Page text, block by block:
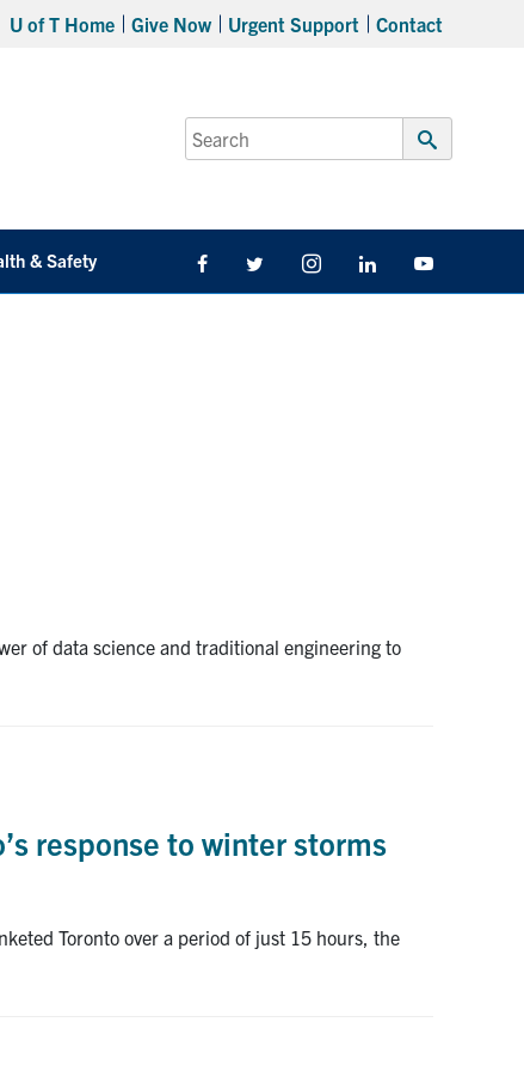
U of T Home Give Now Urgent Support Contact
Search
for:
Submit
& Safety FacebookTwitter/X InstagramLinkedIn
of data science and traditional engineering to
response to winter storms
Toronto over a period of just 15 hours, the